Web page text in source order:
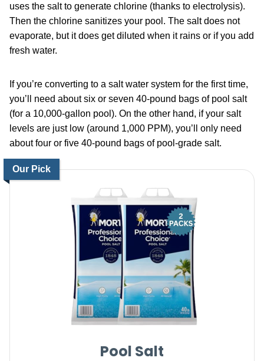
uses the salt to generate chlorine (thanks to electrolysis).
Then the chlorine sanitizes your pool. The salt does not
evaporate, but it does get diluted when it rains or if you add
fresh water.
If you’re converting to a salt water system for the first time,
you’ll need about six or seven 40-pound bags of pool salt
(for a 10,000-gallon pool). On the other hand, if your salt
levels are just low (around 1,000 PPM), you’ll only need
about four or five 40-pound bags of pool-grade salt.
Our Pick
Pool Salt